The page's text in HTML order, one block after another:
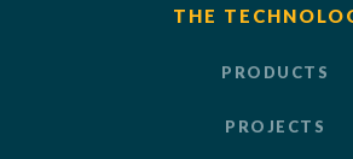
THE
PRODUCTS
PROJECTS